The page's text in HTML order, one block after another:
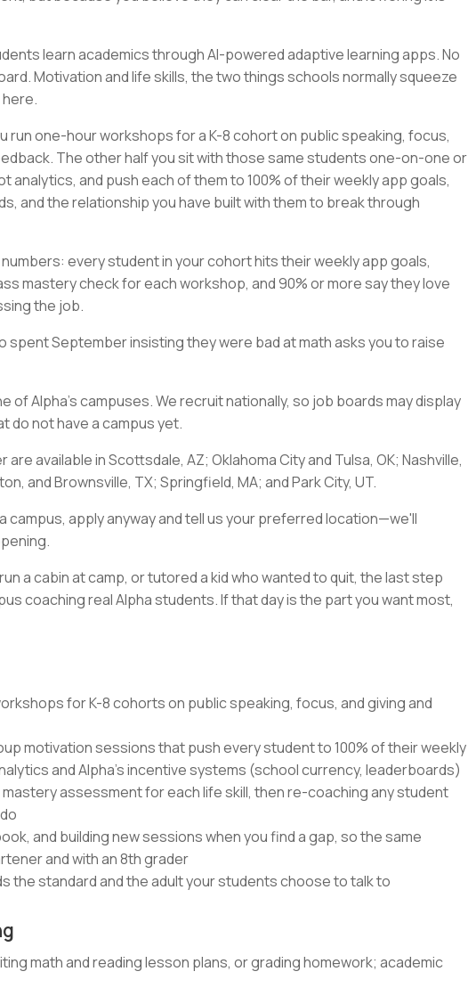
learn academics through AI-powered adaptive learning apps. No
Motivation and life skills, the two things schools normally squeeze
run one-hour workshops for a K-8 cohort on public speaking, focus,
The other half you sit with those same students one-on-one or
analytics, and push each of them to 100% of their weekly app goals,
and the relationship you have built with them to break through
every student in your cohort hits their weekly app goals,
mastery check for each workshop, and 90% or more say they love
the job.
spent September insisting they were bad at math asks you to raise
of Alpha's campuses. We recruit nationally, so job boards may display
do not have a campus yet.
available in Scottsdale, AZ; Oklahoma City and Tulsa, OK; Nashville,
and Brownsville, TX; Springfield, MA; and Park City, UT.
campus, apply anyway and tell us your preferred location—we'll
a cabin at camp, or tutored a kid who wanted to quit, the last step
coaching real Alpha students. If that day is the part you want most,
for K-8 cohorts on public speaking, focus, and giving and
motivation sessions that push every student to 100% of their weekly
and Alpha's incentive systems (school currency, leaderboards)
assessment for each life skill, then re-coaching any student
and building new sessions when you find a gap, so the same
and with an 8th grader
the standard and the adult your students choose to talk to
math and reading lesson plans, or grading homework; academic